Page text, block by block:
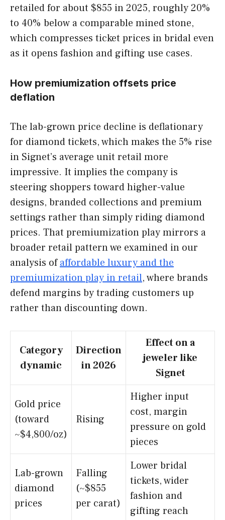
retailed for about $855 in 2025, roughly 20%
to 40% below a comparable mined stone,
which compresses ticket prices in bridal even
as it opens fashion and gifting use cases.
How premiumization offsets price
deflation
The lab-grown price decline is deflationary
for diamond tickets, which makes the 5% rise
in Signet’s average unit retail more
impressive. It implies the company is
steering shoppers toward higher-value
designs, branded collections and premium
settings rather than simply riding diamond
prices. That premiumization play mirrors a
broader retail pattern we examined in our
analysis ofaffordable luxury and the
premiumization play in retail, where brands
defend margins by trading customers up
rather than discounting down.
Category
dynamic
Direction
in 2026
Effect on a
jeweler like
Signet
Gold price
(toward
~$4,800/oz)
Rising
Higher input
cost, margin
pressure on gold
pieces
Lab-grown
diamond
prices
Falling
(~$855
per carat)
Lower bridal
tickets, wider
fashion and
gifting reach